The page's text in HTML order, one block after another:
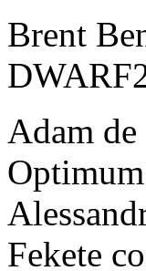
Brent
Adam
Fekete